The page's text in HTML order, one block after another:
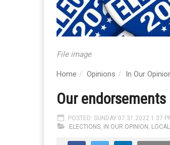
File image
Home Opinions In Our
Our
POSTED: SUNDAY 07.31.2022 1:37
ELECTIONS, IN OUR OPINION, LOCAL